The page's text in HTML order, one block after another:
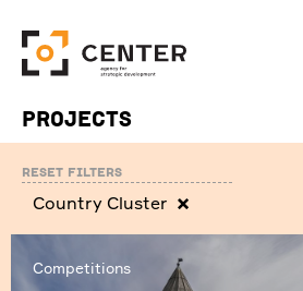
Projects
Reset filters
Сountry Cluster
Competitions